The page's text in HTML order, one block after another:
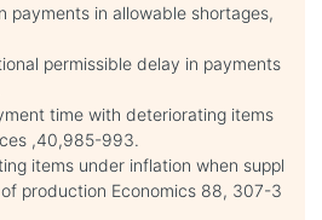
payments in allowable shortages,
permissible delay in payments
time with deteriorating items
,40,985-993.
items under inflation when suppl
production Economics 88, 307-3